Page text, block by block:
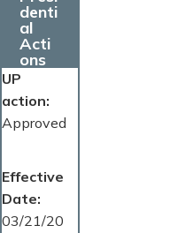
denti
al
Acti
ons
UP
action
Approved
Effective
Date
03/21/20